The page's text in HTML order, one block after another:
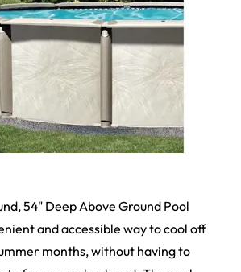
54" Deep Above Ground Pool
and accessible way to cool off
months, without having to